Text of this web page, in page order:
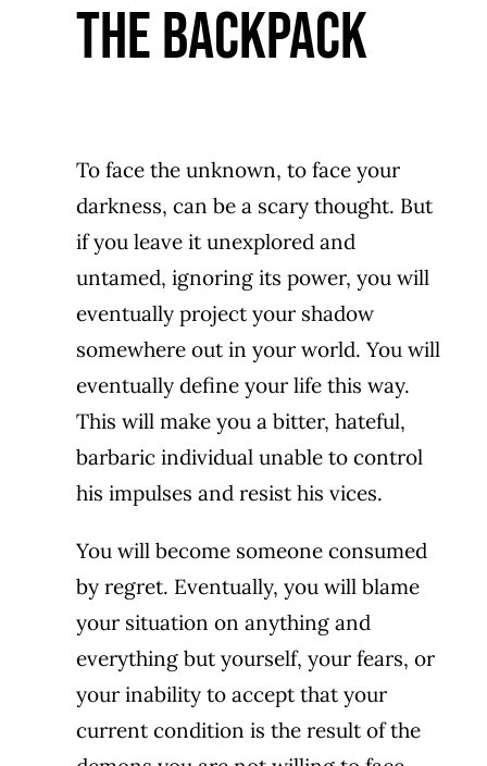
THE BACKPACK
To face the unknown, to face your
darkness, can be a scary thought. But
if you leave it unexplored and
untamed, ignoring its power, you will
eventually project your shadow
somewhere out in your world. You will
eventually define your life this way.
This will make you a bitter, hateful,
barbaric individual unable to control
his impulses and resist his vices.
You will become someone consumed
by regret. Eventually, you will blame
your situation on anything and
everything but yourself, your fears, or
your inability to accept that your
current condition is the result of the